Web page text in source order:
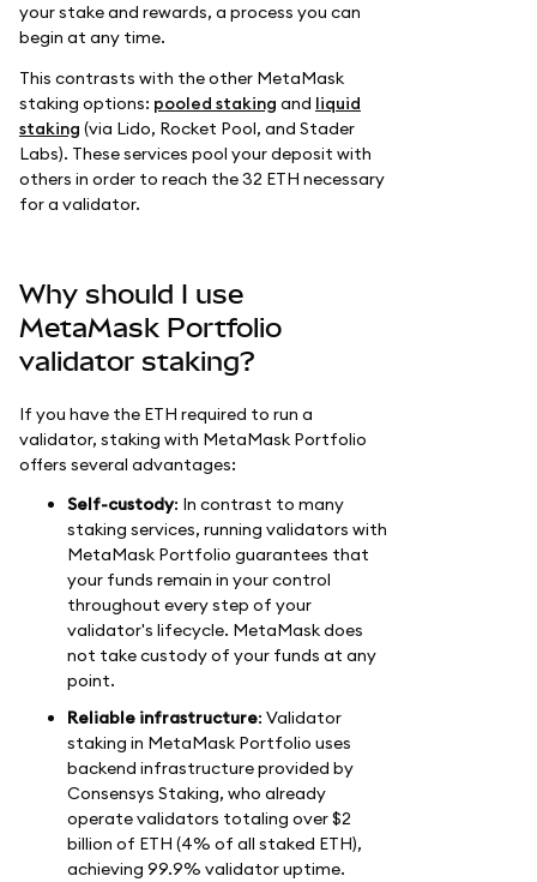
your stake and rewards, a process you can
begin at any time.
This contrasts with the other MetaMask
staking options: pooled staking and liquid
staking (via Lido, Rocket Pool, and Stader
Labs). These services pool your deposit with
others in order to reach the 32 ETH necessary
for a validator.
Why should I use
MetaMask Portfolio
validator staking?
If you have the ETH required to run a
validator, staking with MetaMask Portfolio
offers several advantages:
Self-custody: In contrast to many
staking services, running validators with
MetaMask Portfolio guarantees that
your funds remain in your control
throughout every step of your
validator's lifecycle. MetaMask does
not take custody of your funds at any
point.
Reliable infrastructure: Validator
staking in MetaMask Portfolio uses
backend infrastructure provided by
Consensys Staking, who already
operate validators totaling over $2
billion of ETH (4% of all staked ETH),
achieving 99.9% validator uptime.